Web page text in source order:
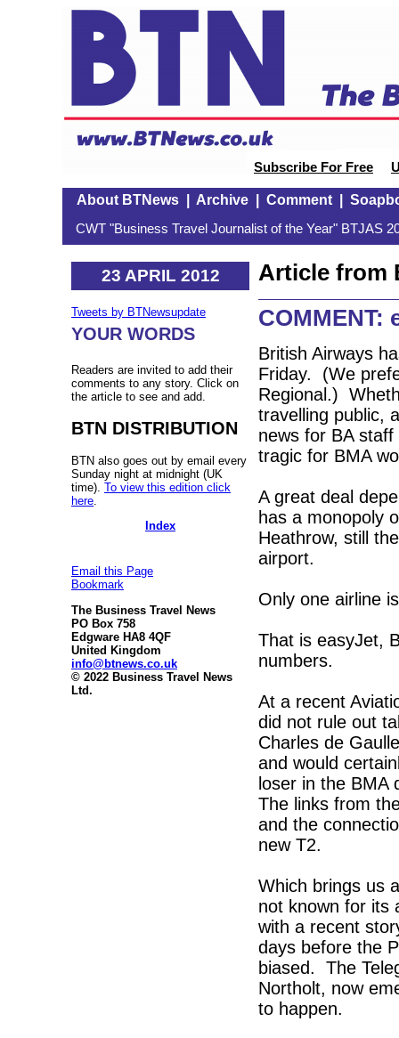
Subscribe For Free
About BTNews| Archive| Comment|
CWT "Business Travel Journalist of the Year" BTJAS
23 APRIL 2012
Tweets by BTNewsupdate
YOUR WORDS
Readers are invited to add their
comments to any story. Click on
the article to see and add.
BTN DISTRIBUTION
BTN also goes out by email every
Sunday night at midnight (UK
time). To view this edition click
here
Index
Email this Page
Bookmark
The Business Travel News
PO Box 758
Edgware HA8 4QF
United Kingdom
info@btnews.co.uk
© 2022 Business Travel News
Ltd.
Article from
COMMENT:
British Airways
Friday. (We
Regional.)
travelling public,
news for BA
tragic for BMA
A great deal
has a monopoly
Heathrow, still
airport.
Only one airline
That is easyJet,
numbers.
At a recent
did not rule out
Charles de
and would
loser in the
The links from
and the
new T2.
Which brings us
not known for its
with a recent
days before the
biased. The
Northolt, now
to happen.